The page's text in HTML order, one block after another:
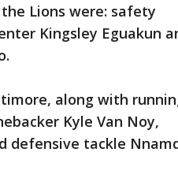
Lions were: safety
Kingsley Eguakun
along with
Kyle Van Noy,
defensive tackle